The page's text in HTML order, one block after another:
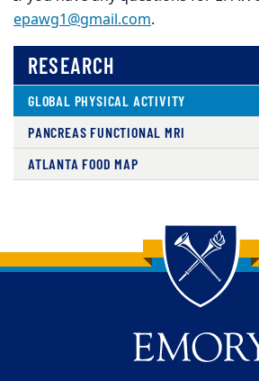
epawg1@gmail.com.
RESEARCH
GLOBAL PHYSICAL ACTIVITY
PANCREAS FUNCTIONAL MRI
ATLANTA FOOD MAP
Back to main content
Back to top